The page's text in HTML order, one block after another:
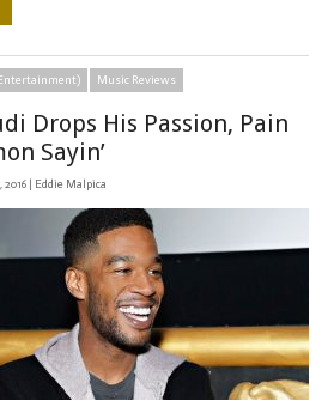
Music Reviews
Drops His Passion, Pain
Sayin’
| Eddie Malpica